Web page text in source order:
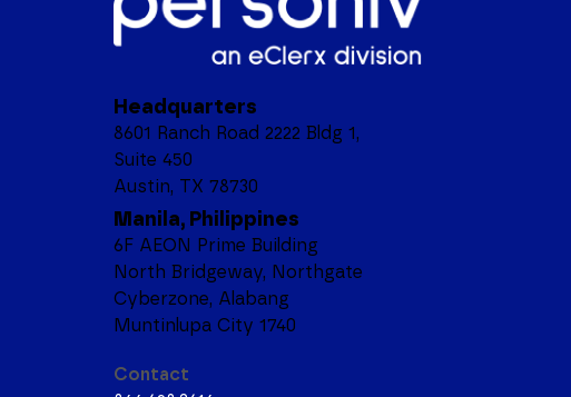
Headquarters
8601 Ranch Road 2222 Bldg 1,
Suite 450
Austin, TX 78730
Manila, Philippines
6F AEON Prime Building
North Bridgeway, Northgate
Cyberzone, Alabang
Muntinlupa City 1740
Contact